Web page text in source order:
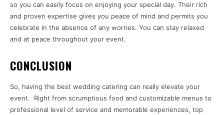
so you can easily focus on enjoying your special day. Their rich
and proven expertise gives you peace of mind and permits you
celebrate in the absence of any worries. You can stay relaxed
and at peace throughout your event.
CONCLUSION
So, having the best wedding catering can really elevate your
event. Right from scrumptious food and customizable menus to
professional level of service and memorable experiences, top